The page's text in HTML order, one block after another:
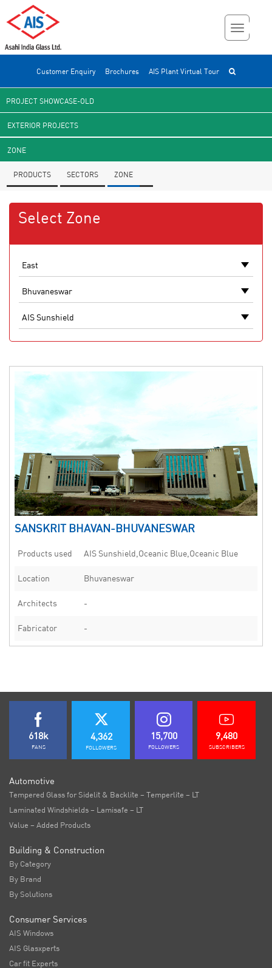
Customer Enquiry Brochures AIS Plant Virtual Tour
PROJECT SHOWCASE-OLD
EXTERIOR PROJECTS
ZONE
PRODUCTS SECTORS ZONE
Select Zone
SANSKRIT BHAVAN-BHUVANESWAR
Products used AIS Sunshield,Oceanic Blue,Oceanic Blue
Location Bhuvaneswar
Architects -
Fabricator -
618k
FANS
4,362
FOLLOWERS
15,700
FOLLOWERS
9,480
SUBSCRIBERS
Automotive
Tempered Glass for Sidelit & Backlite – Temperlite – LT
Laminated Windshields – Lamisafe – LT
Value – Added Products
Building & Construction
By Category
By Brand
By Solutions
Consumer Services
AIS Windows
AIS Glasxperts
Car fit Experts